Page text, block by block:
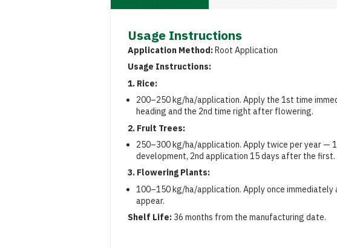
Usage Instructions
Application Method:Root Application
Usage Instructions:
1. Rice:
200–250 kg/ha/application. Apply the 1st time
heading and the 2nd time right after flowering.
2. Fruit Trees:
250–300 kg/ha/application. Apply twice per year —
development, 2nd application 15 days after the first.
3. Flowering Plants:
100–150 kg/ha/application. Apply once immediately
appear.
Shelf Life:36 months from the manufacturing date.